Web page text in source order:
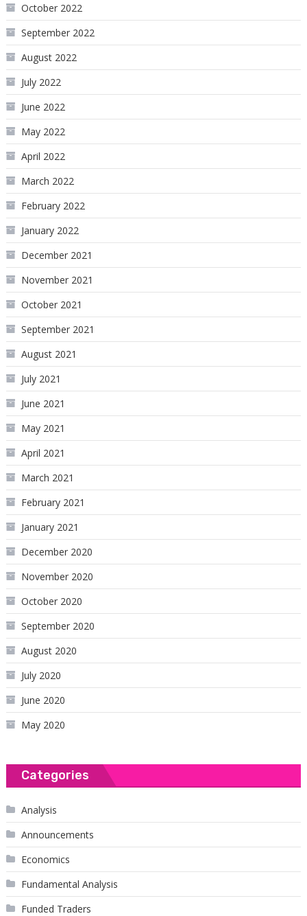
October 2022
September 2022
August 2022
July 2022
June 2022
May 2022
April 2022
March 2022
February 2022
January 2022
December 2021
November 2021
October 2021
September 2021
August 2021
July 2021
June 2021
May 2021
April 2021
March 2021
February 2021
January 2021
December 2020
November 2020
October 2020
September 2020
August 2020
July 2020
June 2020
May 2020
Categories
Analysis
Announcements
Economics
Fundamental Analysis
Funded Traders